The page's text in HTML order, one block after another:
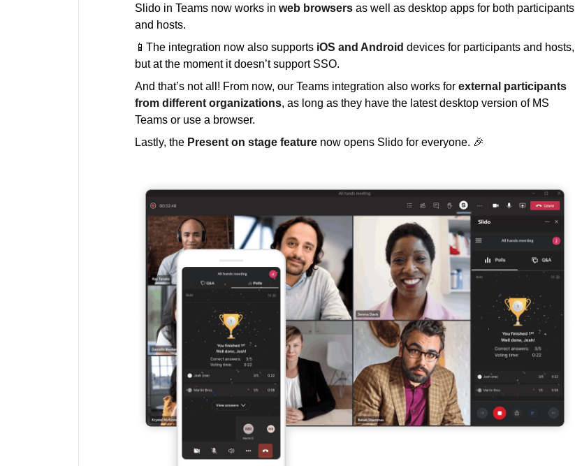
Slido in Teams now works in web browsers as well as desktop apps for both participants
and hosts.
📱The integration now also supports iOS and Android devices for participants and hosts,
but at the moment it doesn’t support SSO.
And that’s not all! From now, our Teams integration also works for external participants
from different organizations, as long as they have the latest desktop version of MS
Teams or use a browser.
Lastly, the Present on stage feature now opens Slido for everyone. 🎉